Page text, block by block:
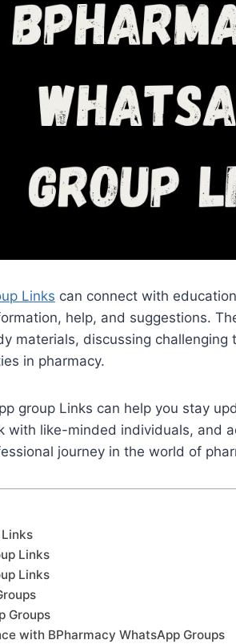
Links can connect with
help, and suggestions.
materials, discussing challenging
in pharmacy.
group Links can help you stay
with like-minded individuals, and
journey in the world of
Links
Links
Groups
with BPharmacy WhatsApp Groups